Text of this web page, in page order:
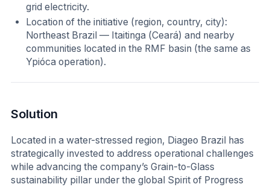
grid electricity.
Location of the initiative (region, country, city):
Northeast Brazil — Itaitinga (Ceará) and nearby
communities located in the RMF basin (the same as
Ypióca operation).
Solution
Located in a water-stressed region, Diageo Brazil has
strategically invested to address operational challenges
while advancing the company’s Grain-to-Glass
sustainability pillar under the global Spirit of Progress